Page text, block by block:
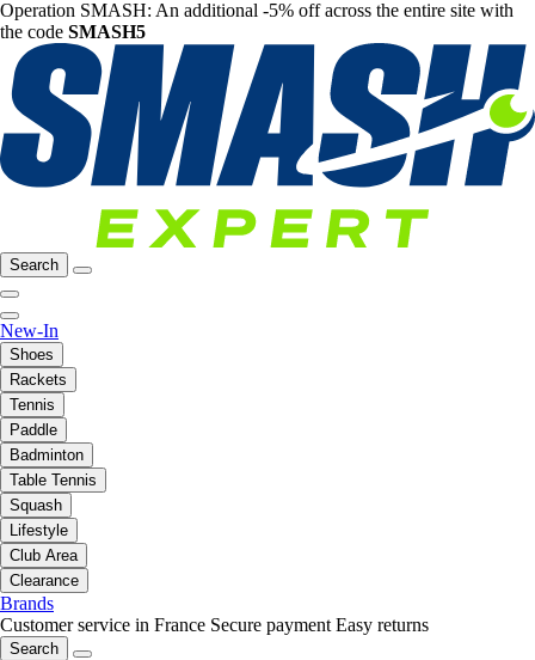
Operation SMASH: An additional -5% off across the entire site with
the code SMASH5
Search
New-In
Shoes
Rackets
Tennis
Paddle
Badminton
Table Tennis
Squash
Lifestyle
Club Area
Clearance
Brands
Customer service in France Secure payment Easy returns
Search